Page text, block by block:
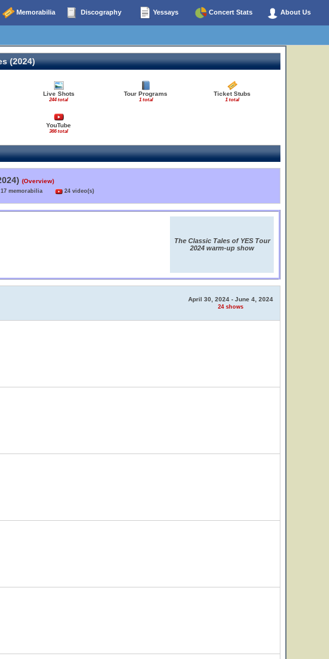
Memorabilia Discography Yessays Concert Stats About Us
(2024)
Live Shots
244 total
Tour Programs
1 total
Ticket Stubs
1 total
YouTube
366 total
(Overview)
memorabilia 24 video(s)
The Classic Tales of YES Tour
2024 warm-up show
April 30, 2024 - June 4, 2024
24 shows